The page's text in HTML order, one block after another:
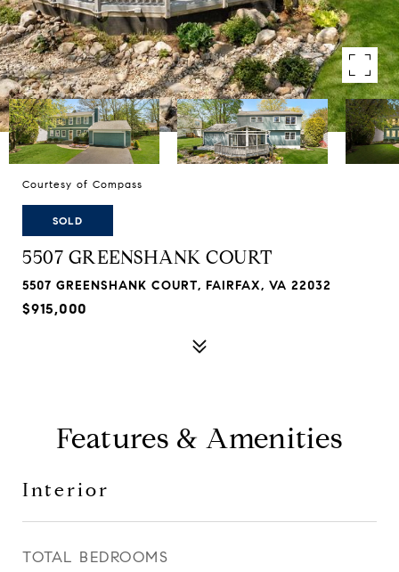
Courtesy of Compass
SOLD
5507 GREENSHANK COURT
5507 GREENSHANK COURT, FAIRFAX, VA 22032
$915,000
Features & Amenities
Interior
TOTAL BEDROOMS